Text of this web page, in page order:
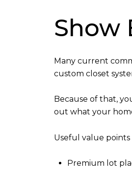
Show
Many current
custom closet
Because of that,
out what your
Useful value
Premium lot